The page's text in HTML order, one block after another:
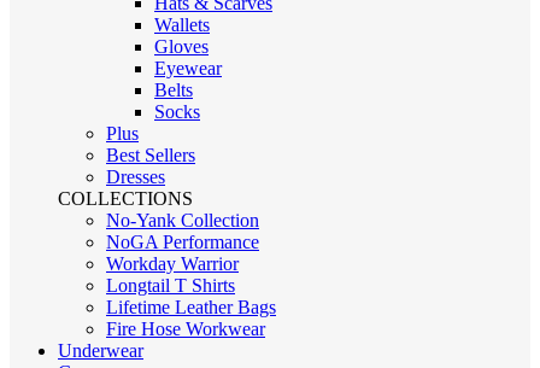
Wallets
Gloves
Eyewear
Belts
Socks
Plus
Best Sellers
Dresses
COLLECTIONS
No-Yank Collection
NoGA Performance
Workday Warrior
Longtail T Shirts
Lifetime Leather Bags
Fire Hose Workwear
Underwear